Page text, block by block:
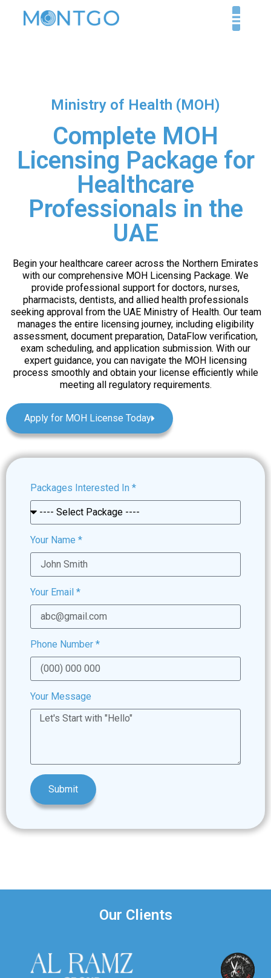
Ministry of Health (MOH)
Complete MOH
Licensing Package for
Healthcare
Professionals in the
UAE
Begin your healthcare career across the Northern Emirates
with our comprehensive MOH Licensing Package. We
provide professional support for doctors, nurses,
pharmacists, dentists, and allied health professionals
seeking approval from the UAE Ministry of Health. Our team
manages the entire licensing journey, including eligibility
assessment, document preparation, DataFlow verification,
exam scheduling, and application submission. With our
expert guidance, you can navigate the MOH licensing
process smoothly and obtain your license efficiently while
meeting all regulatory requirements.
Apply for MOH License Today
Packages Interested In *
Your Name *
Your Email *
Phone Number *
Your Message
Submit
Our Clients